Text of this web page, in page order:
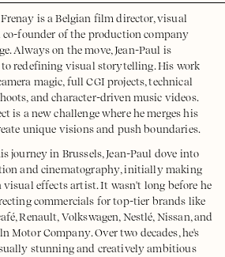
Frenay is a Belgian film director, visual
co-founder of the production company
Always on the move, Jean-Paul is
to redefining visual storytelling. His work
magic, full CGI projects, technical
and character-driven music videos.
is a new challenge where he merges his
unique visions and push boundaries.
journey in Brussels, Jean-Paul dove into
and cinematography, initially making
visual effects artist. It wasn't long before he
commercials for top-tier brands like
Renault, Volkswagen, Nestlé, Nissan, and
Motor Company. Over two decades, he's
stunning and creatively ambitious